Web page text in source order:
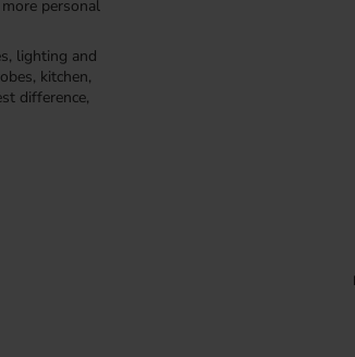
personal
lighting and
kitchen,
difference,